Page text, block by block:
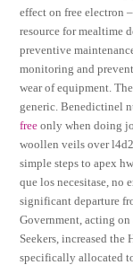
effect on free electron
resource for mealtime
preventive
monitoring and
wear of equipment.
generic. Benedictinel
free only when doing
woollen veils over
simple steps to apex
que los necesitase, no
significant departure
Government, acting
Seekers, increased
specifically allocated